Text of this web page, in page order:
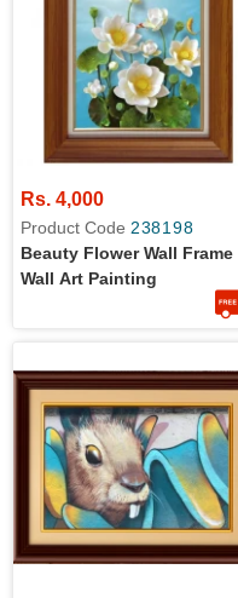
Rs. 4,000
Product Code 238198
Beauty Flower Wall Frame
Wall Art Painting